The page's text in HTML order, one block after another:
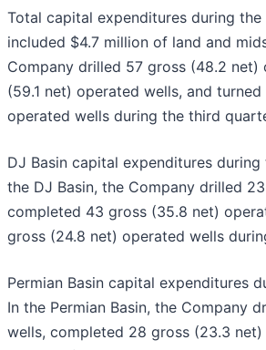
Total capital expenditures during
included $4.7 million of land and
Company drilled 57 gross (48.2
(59.1 net) operated wells, and
operated wells during the third
DJ Basin capital expenditures
the DJ Basin, the Company drilled
completed 43 gross (35.8 net)
gross (24.8 net) operated wells
Permian Basin capital expenditures
In the Permian Basin, the Company
wells, completed 28 gross (23.3